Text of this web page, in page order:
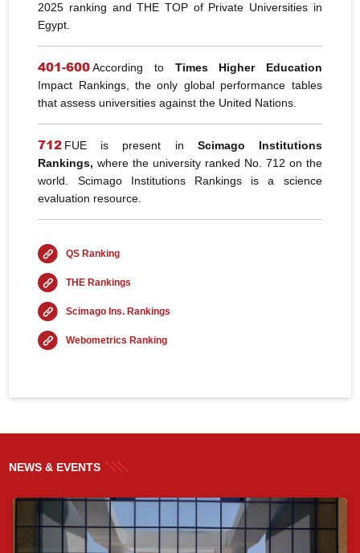
2025 ranking and THE TOP of Private Universities in
Egypt.
401-600 According to Times Higher Education
Impact Rankings, the only global performance tables
that assess universities against the United Nations.
712 FUE is present in Scimago Institutions
Rankings, where the university ranked No. 712 on the
world. Scimago Institutions Rankings is a science
evaluation resource.
QS Ranking
THE Rankings
Scimago Ins. Rankings
Webometrics Ranking
NEWS & EVENTS